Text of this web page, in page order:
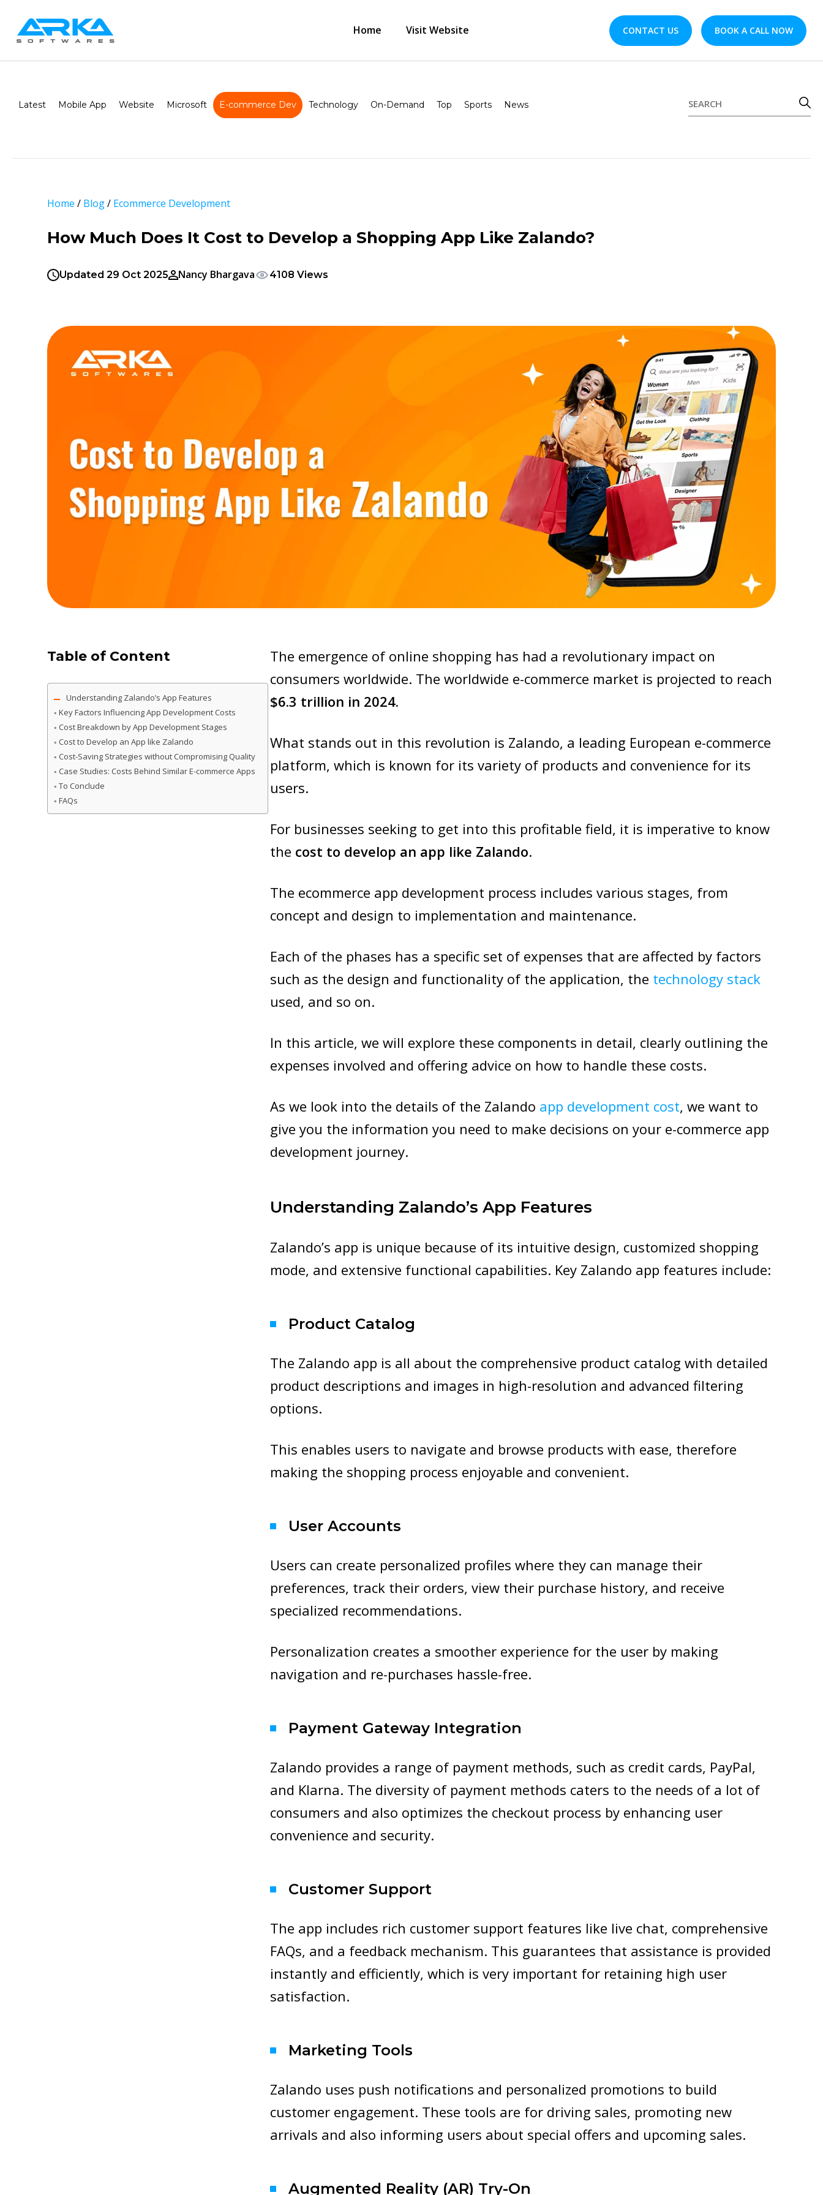
Home Visit Website CONTACT US BOOK A CALL NOW
Latest Mobile App Website Microsoft E-commerce Dev Technology On-Demand Top Sports News
Home / Blog/ Ecommerce Development
How Much Does It Cost to Develop a Shopping App Like Zalando?
Updated 29 Oct 2025 Nancy Bhargava 4108 Views
Table of Content
Understanding Zalando’s App Features
Key Factors Influencing App Development Costs
Cost Breakdown by App Development Stages
Cost to Develop an App like Zalando
Cost-Saving Strategies without Compromising Quality
Case Studies: Costs Behind Similar E-commerce Apps
To Conclude
FAQs
The emergence of online shopping has had a revolutionary impact on
consumers worldwide. The worldwide e-commerce market is projected to reach
$6.3 trillion in 2024.
What stands out in this revolution is Zalando, a leading European e-commerce
platform, which is known for its variety of products and convenience for its
users.
For businesses seeking to get into this profitable field, it is imperative to know
the cost to develop an app like Zalando.
The ecommerce app development process includes various stages, from
concept and design to implementation and maintenance.
Each of the phases has a specific set of expenses that are affected by factors
such as the design and functionality of the application, the technology stack
used, and so on.
In this article, we will explore these components in detail, clearly outlining the
expenses involved and offering advice on how to handle these costs.
As we look into the details of the Zalando app development cost, we want to
give you the information you need to make decisions on your e-commerce app
development journey.
Understanding Zalando’s App Features
Zalando’s app is unique because of its intuitive design, customized shopping
mode, and extensive functional capabilities. Key Zalando app features include:
Product Catalog
The Zalando app is all about the comprehensive product catalog with detailed
product descriptions and images in high-resolution and advanced filtering
options.
This enables users to navigate and browse products with ease, therefore
making the shopping process enjoyable and convenient.
User Accounts
Users can create personalized profiles where they can manage their
preferences, track their orders, view their purchase history, and receive
specialized recommendations.
Personalization creates a smoother experience for the user by making
navigation and re-purchases hassle-free.
Payment Gateway Integration
Zalando provides a range of payment methods, such as credit cards, PayPal,
and Klarna. The diversity of payment methods caters to the needs of a lot of
consumers and also optimizes the checkout process by enhancing user
convenience and security.
Customer Support
The app includes rich customer support features like live chat, comprehensive
FAQs, and a feedback mechanism. This guarantees that assistance is provided
instantly and efficiently, which is very important for retaining high user
satisfaction.
Marketing Tools
Zalando uses push notifications and personalized promotions to build
customer engagement. These tools are for driving sales, promoting new
arrivals and also informing users about special offers and upcoming sales.
Augmented Reality (AR) Try-On